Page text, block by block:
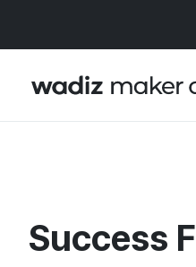
MY WADIZ
Success